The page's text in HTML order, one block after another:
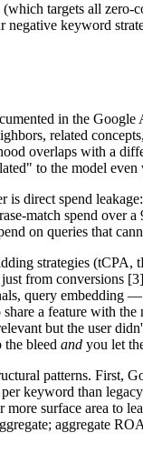
targets all zero-
keyword
in the
related
overlaps with a
to the model even
direct spend
match spend
on queries that
strategies
from conversions
query embedding
a feature with
but the user
the bleed and you let
patterns. First,
keyword than
surface area to
aggregate